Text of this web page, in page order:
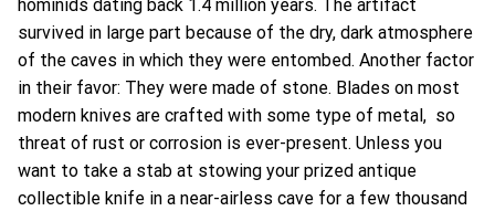
hominids dating back 1.4 million years. The artifact
survived in large part because of the dry, dark atmosphere
of the caves in which they were entombed. Another factor
in their favor: They were made of stone. Blades on most
modern knives are crafted with some type of metal, so
threat of rust or corrosion is ever-present. Unless you
want to take a stab at stowing your prized antique
collectible knife in a near-airless cave for a few thousand